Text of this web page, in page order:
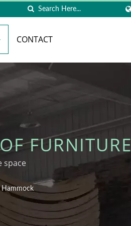
CONTACT
FURNITURE
space
Hammock